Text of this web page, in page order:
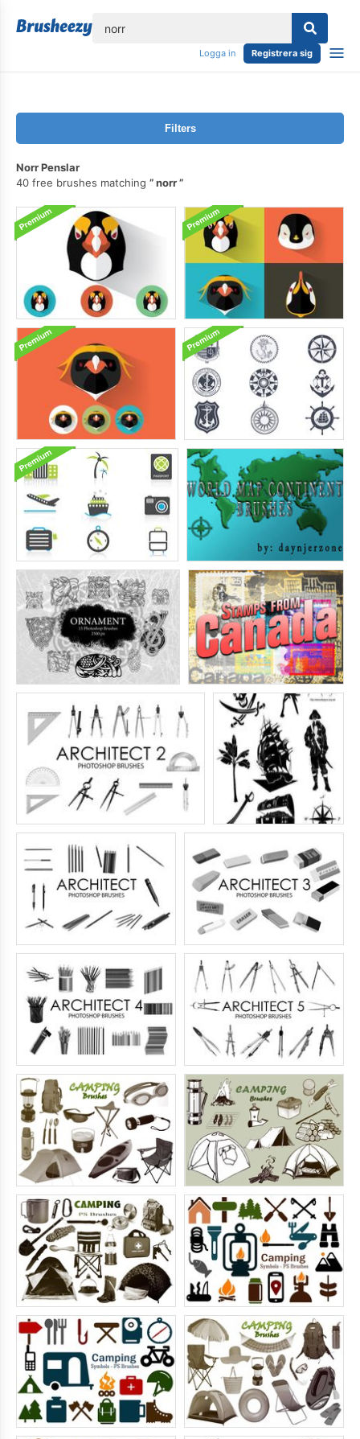
Logga in Registrera sig
Filters
Norr Penslar
40 free brushes matching
norr